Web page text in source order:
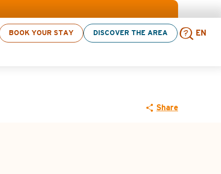
BOOK YOUR STAY DISCOVER THE AREA EN
here
Rosay
Share